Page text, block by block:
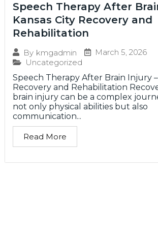
Speech Therapy After
Kansas City Recovery and
Rehabilitation
By kmgadmin
March 5, 2026
Uncategorized
Speech Therapy After Brain Injury –
Recovery and Rehabilitation
brain injury can be a complex
not only physical abilities but also
communication...
Read More